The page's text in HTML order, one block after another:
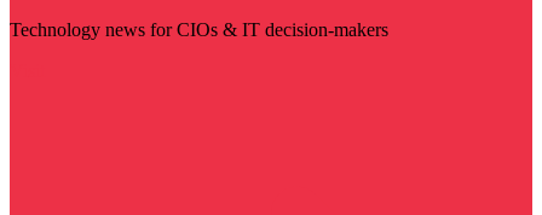
Technology news for CIOs & IT decision-makers